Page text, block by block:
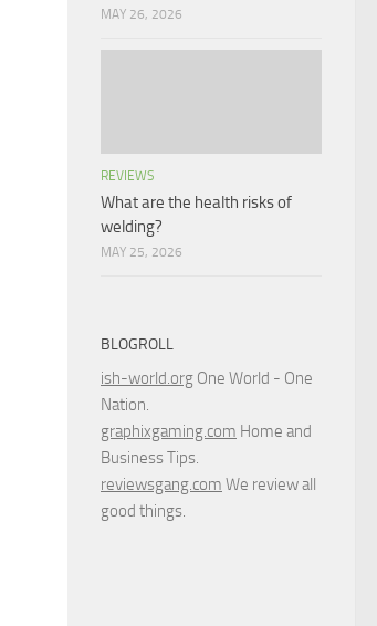
MAY 26, 2026
REVIEWS
What are the health risks of
welding?
MAY 25, 2026
BLOGROLL
ish-world.org One World - One
Nation.
graphixgaming.com Home and
Business Tips.
reviewsgang.com We review all
good things.